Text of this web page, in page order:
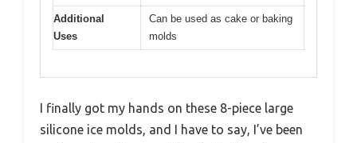
Additional
Uses
Can be used as cake or baking
molds
I finally got my hands on these 8-piece large
silicone ice molds, and I have to say, I’ve been